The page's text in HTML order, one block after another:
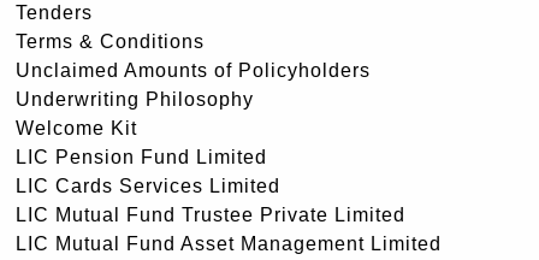
Tenders
Terms & Conditions
Unclaimed Amounts of Policyholders
Underwriting Philosophy
Welcome Kit
LIC Pension Fund Limited
LIC Cards Services Limited
LIC Mutual Fund Trustee Private Limited
LIC Mutual Fund Asset Management Limited